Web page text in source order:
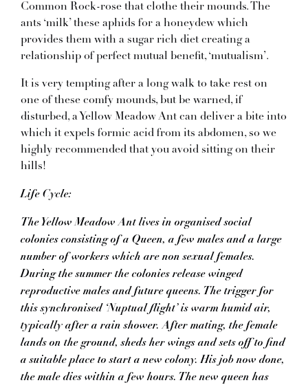
Common Rock-rose that clothe their mounds. The
ants ‘milk’ these aphids for a honeydew which
provides them with a sugar rich diet creating a
relationship of perfect mutual benefit, ‘mutualism’.
It is very tempting after a long walk to take rest on
one of these comfy mounds, but be warned, if
disturbed, a Yellow Meadow Ant can deliver a bite into
which it expels formic acid from its abdomen, so we
highly recommended that you avoid sitting on their
hills!
Life Cycle:
The Yellow Meadow Ant lives in organised social
colonies consisting of a Queen, a few males and a large
number of workers which are non sexual females.
During the summer the colonies release winged
reproductive males and future queens. The trigger for
this synchronised ‘Nuptual flight’ is warm humid air,
typically after a rain shower. After mating, the female
lands on the ground, sheds her wings and sets off to find
a suitable place to start a new colony. His job now done,
the male dies within a few hours. The new queen has